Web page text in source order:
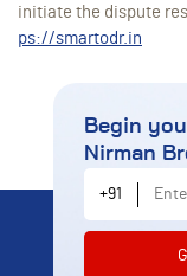
initiate the dispute
ps://smartodr.in
Begin
Nirman
Enter Mobile
+91